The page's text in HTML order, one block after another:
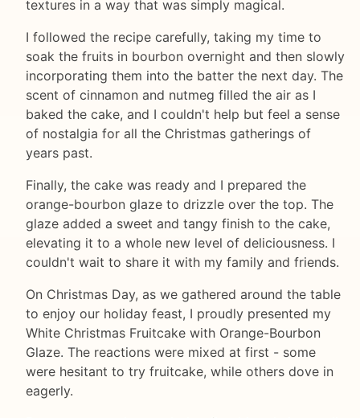
textures in a way that was simply magical.
I followed the recipe carefully, taking my time to
soak the fruits in bourbon overnight and then slowly
incorporating them into the batter the next day. The
scent of cinnamon and nutmeg filled the air as I
baked the cake, and I couldn't help but feel a sense
of nostalgia for all the Christmas gatherings of
years past.
Finally, the cake was ready and I prepared the
orange-bourbon glaze to drizzle over the top. The
glaze added a sweet and tangy finish to the cake,
elevating it to a whole new level of deliciousness. I
couldn't wait to share it with my family and friends.
On Christmas Day, as we gathered around the table
to enjoy our holiday feast, I proudly presented my
White Christmas Fruitcake with Orange-Bourbon
Glaze. The reactions were mixed at first - some
were hesitant to try fruitcake, while others dove in
eagerly.